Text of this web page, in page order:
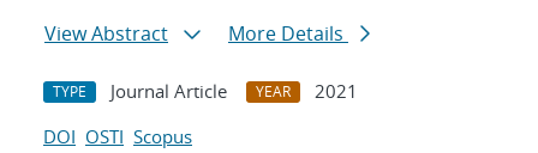
View Abstract
More Details
TYPE Journal Article YEAR
2021
DOI OSTI Scopus